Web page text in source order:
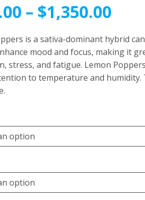
– $1,350.00
is a sativa-dominant hybrid
mood and focus, making it
stress, and fatigue. Lemon
to temperature and humidity.